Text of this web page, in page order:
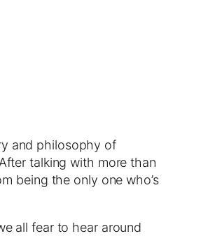
and philosophy of
talking with more than
being the only one who’s
all fear to hear around